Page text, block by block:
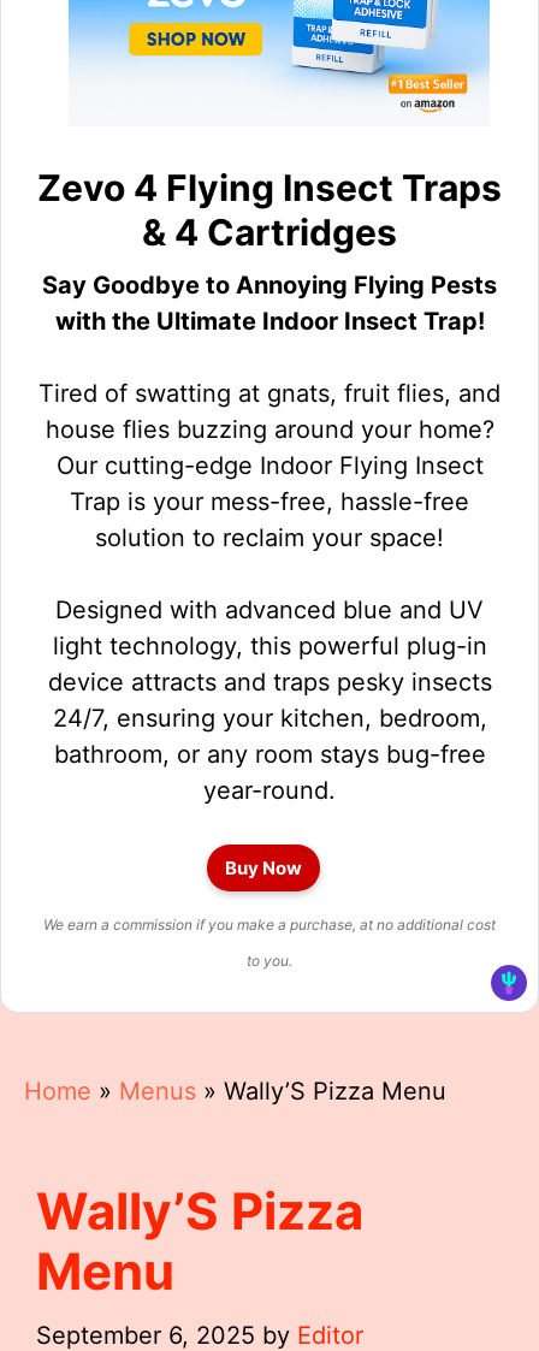
Zevo 4 Flying Insect Traps
& 4 Cartridges
Say Goodbye to Annoying Flying Pests
with the Ultimate Indoor Insect Trap!
Tired of swatting at gnats, fruit flies, and
house flies buzzing around your home?
Our cutting-edge Indoor Flying Insect
Trap is your mess-free, hassle-free
solution to reclaim your space!
Designed with advanced blue and UV
light technology, this powerful plug-in
device attracts and traps pesky insects
24/7, ensuring your kitchen, bedroom,
bathroom, or any room stays bug-free
year-round.
Buy Now
We earn a commission if you make a purchase, at no additional cost
to you.
Home » Menus » Wally’S Pizza Menu
Wally’S Pizza
Menu
September 6, 2025 by Editor